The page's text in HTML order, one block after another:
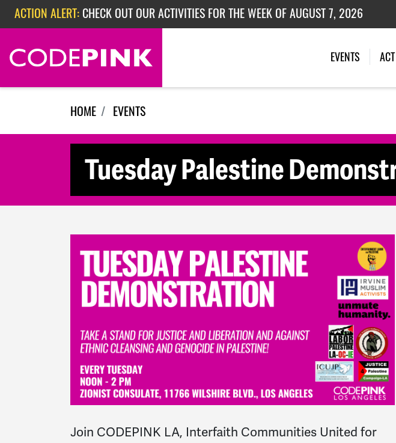
Skip navigation
ACTION ALERT: CHECK OUT OUR ACTIVITIES FOR THE WEEK OF AUGUST 7, 2026
ACTION ALERT:CHECK OUT OUR ACTIVITIES FOR THE WEEK OF JULY 27, 2026
ACTION ALERT:EPISODE 362: RUBIO'S RED SCARE EVENTS
HOME EVENTS
Tuesday Palestine
Join CODEPINK LA, Interfaith Communities United for